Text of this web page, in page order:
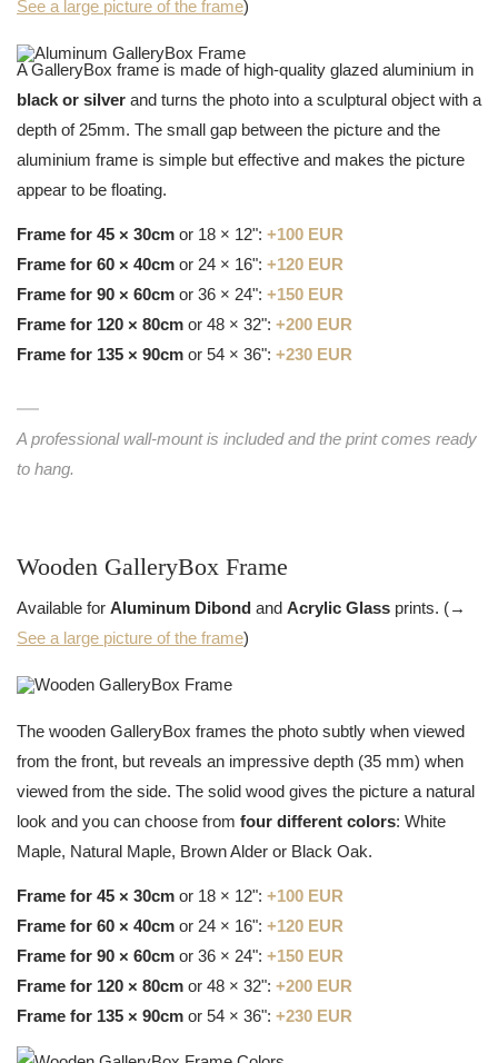
See a large picture of the frame)
A GalleryBox frame is made of high-quality glazed aluminium in
black or silver and turns the photo into a sculptural object with a
depth of 25mm. The small gap between the picture and the
aluminium frame is simple but effective and makes the picture
appear to be floating.
Frame for 45 × 30cm or 18 × 12": +100 EUR
Frame for 60 × 40cm or 24 × 16": +120 EUR
Frame for 90 × 60cm or 36 × 24": +150 EUR
Frame for 120 × 80cm or 48 × 32": +200 EUR
Frame for 135 × 90cm or 54 × 36": +230 EUR
A professional wall-mount is included and the print comes ready
to hang.
Wooden GalleryBox Frame
Available for Aluminum Dibond and Acrylic Glass prints. (→
See a large picture of the frame)
The wooden GalleryBox frames the photo subtly when viewed
from the front, but reveals an impressive depth (35 mm) when
viewed from the side. The solid wood gives the picture a natural
look and you can choose from four different colors: White
Maple, Natural Maple, Brown Alder or Black Oak.
Frame for 45 × 30cm or 18 × 12": +100 EUR
Frame for 60 × 40cm or 24 × 16": +120 EUR
Frame for 90 × 60cm or 36 × 24": +150 EUR
Frame for 120 × 80cm or 48 × 32": +200 EUR
Frame for 135 × 90cm or 54 × 36": +230 EUR